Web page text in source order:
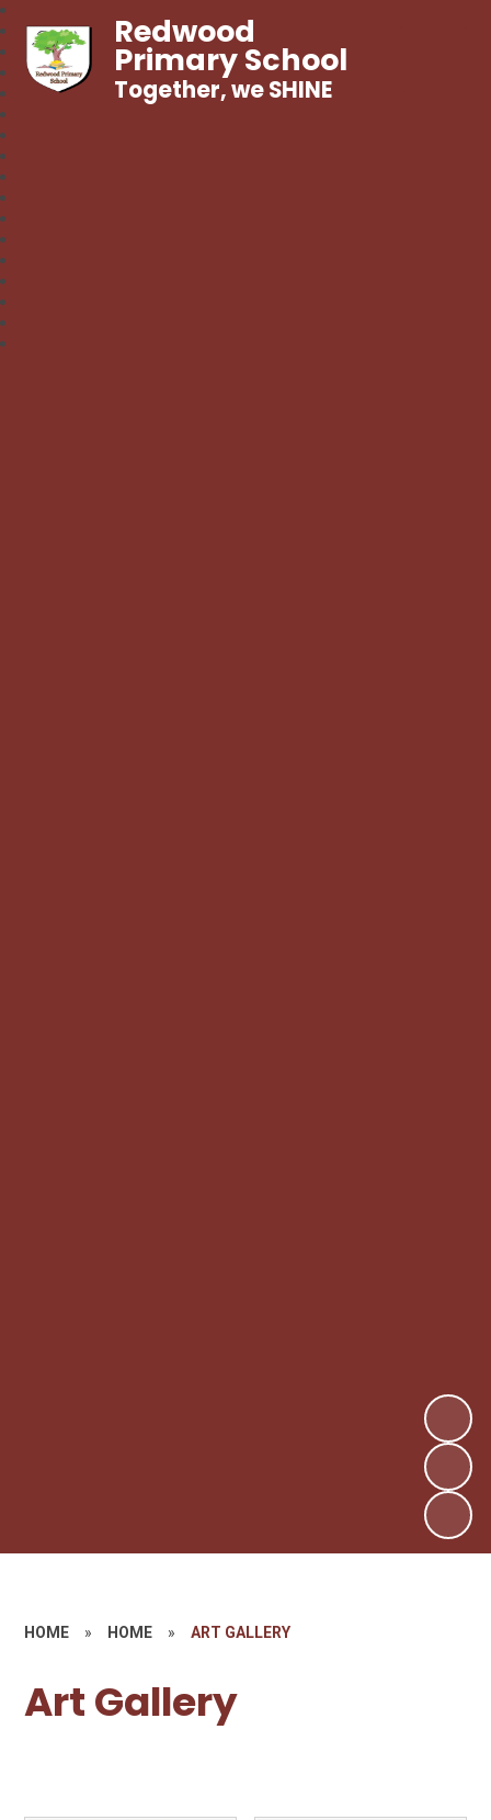
Redwood
Primary School
Together, we SHINE
HOME » HOME » ART GALLERY
Art Gallery